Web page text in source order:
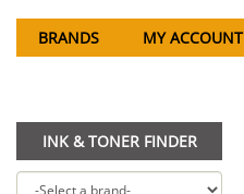
BRANDS MY ACCOUNT
INK & TONER FINDER